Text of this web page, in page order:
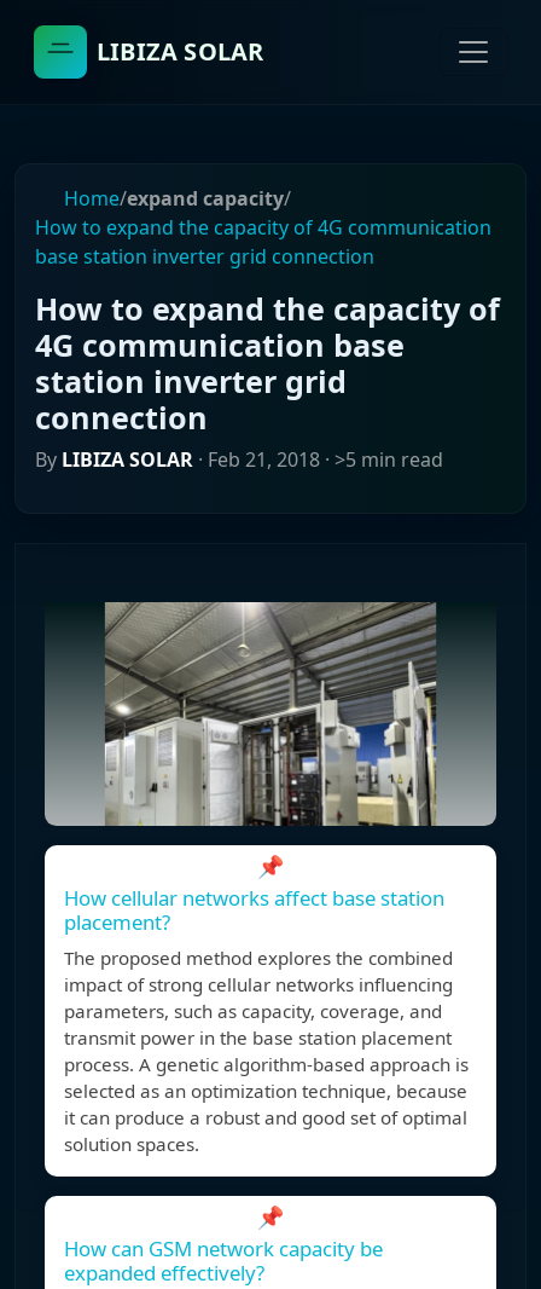
LIBIZA SOLAR
Home/expand capacity/
How to expand the capacity of 4G communication
base station inverter grid connection
How to expand the capacity of
4G communication base
station inverter grid
connection
By LIBIZA SOLAR · Feb 21, 2018 · >5 min read
📌
How cellular networks affect base station
placement?
The proposed method explores the combined
impact of strong cellular networks influencing
parameters, such as capacity, coverage, and
transmit power in the base station placement
process. A genetic algorithm-based approach is
selected as an optimization technique, because
it can produce a robust and good set of optimal
solution spaces.
📌
How can GSM network capacity be
expanded effectively?